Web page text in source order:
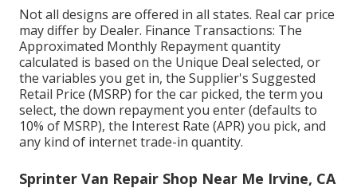
Not all designs are offered in all states. Real car price
may differ by Dealer. Finance Transactions: The
Approximated Monthly Repayment quantity
calculated is based on the Unique Deal selected, or
the variables you get in, the Supplier's Suggested
Retail Price (MSRP) for the car picked, the term you
select, the down repayment you enter (defaults to
10% of MSRP), the Interest Rate (APR) you pick, and
any kind of internet trade-in quantity.
Sprinter Van Repair Shop Near Me Irvine, CA